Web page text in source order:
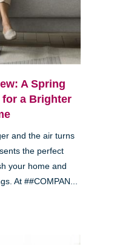
A Spring
a Brighter
and the air turns
the perfect
your home and
At ##COMPAN...